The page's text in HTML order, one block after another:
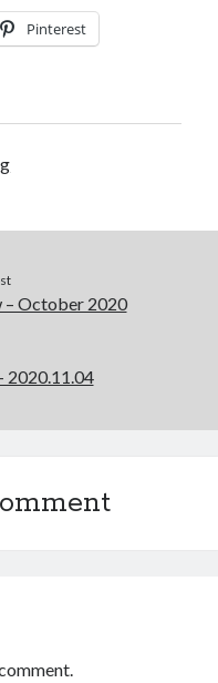
Pinterest
– October 2020
2020.11.04